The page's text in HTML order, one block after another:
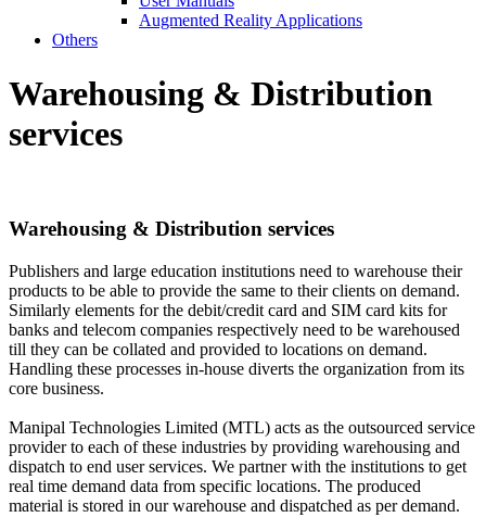
Augmented Reality Applications
Others
Warehousing & Distribution
services
Warehousing & Distribution services
Publishers and large education institutions need to warehouse their
products to be able to provide the same to their clients on demand.
Similarly elements for the debit/credit card and SIM card kits for
banks and telecom companies respectively need to be warehoused
till they can be collated and provided to locations on demand.
Handling these processes in-house diverts the organization from its
core business.
Manipal Technologies Limited (MTL) acts as the outsourced service
provider to each of these industries by providing warehousing and
dispatch to end user services. We partner with the institutions to get
real time demand data from specific locations. The produced
material is stored in our warehouse and dispatched as per demand.